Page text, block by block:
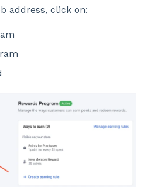
address, click on: